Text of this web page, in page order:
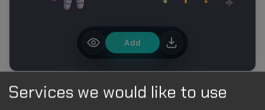
Add
MORE IN ROBLOX CURSOR PACK – CUTE BLOCK
CHARACTER CURSORS
Services we would like to use